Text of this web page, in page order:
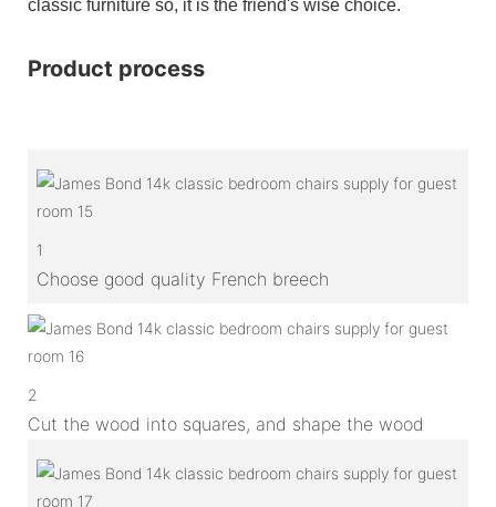
classic furniture so, it is the friend's wise choice.
Product process
1
Choose good quality French breech
2
Cut the wood into squares, and shape the wood